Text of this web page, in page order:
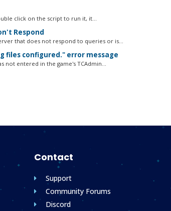
click on the script to run it, it...
Respond
that does not respond to queries or is...
files configured." error message
not entered in the game's TCAdmin...
Contact
Support
Community Forums
Discord